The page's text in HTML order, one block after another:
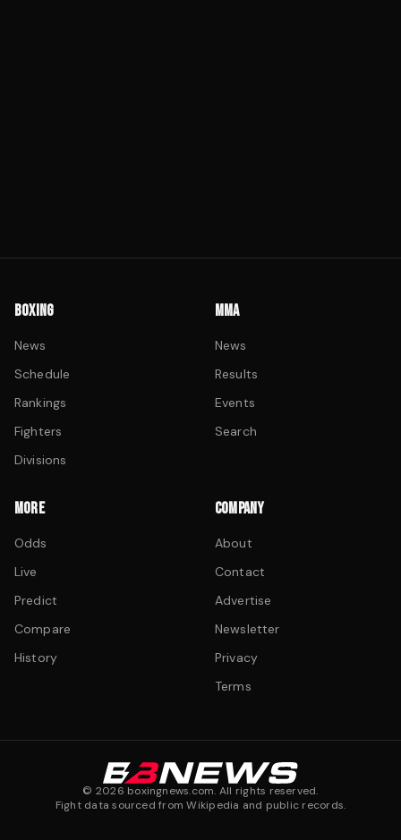
BOXING
News
Schedule
Rankings
Fighters
Divisions
MMA
News
Results
Events
Search
MORE
Odds
Live
Predict
Compare
History
COMPANY
About
Contact
Advertise
Newsletter
Privacy
Terms
© 2026 boxingnews.com. All rights reserved.
Fight data sourced from Wikipedia and public records.